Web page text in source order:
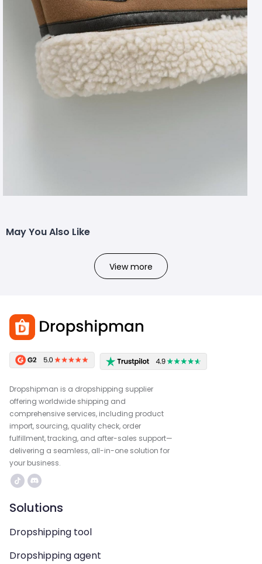
May You Also Like
View more
Dropshipman is a dropshipping supplier
offering worldwide shipping and
comprehensive services, including product
import, sourcing, quality check, order
fulfillment, tracking, and after-sales support—
delivering a seamless, all-in-one solution for
your business.
Solutions
Dropshipping tool
Dropshipping agent